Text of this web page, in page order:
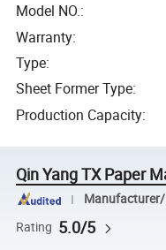
Model NO.:
Warranty:
Type:
Sheet Former Type:
Production Capacity:
Qin Yang TX Paper
Rating 5.0/5